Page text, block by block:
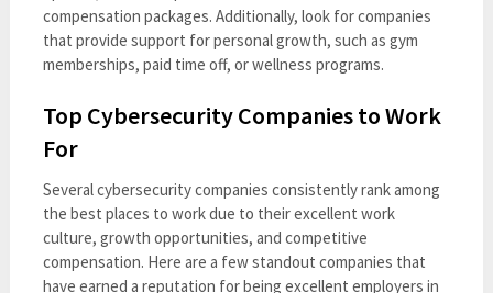
compensation packages. Additionally, look for companies
that provide support for personal growth, such as gym
memberships, paid time off, or wellness programs.
Top Cybersecurity Companies to Work
For
Several cybersecurity companies consistently rank among
the best places to work due to their excellent work
culture, growth opportunities, and competitive
compensation. Here are a few standout companies that
have earned a reputation for being excellent employers in